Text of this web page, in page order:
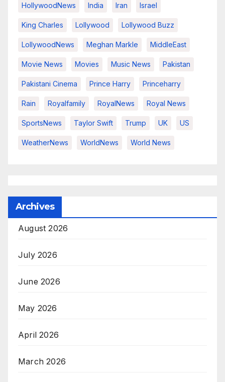
HollywoodNews India Iran Israel
King Charles Lollywood Lollywood Buzz
LollywoodNews Meghan Markle MiddleEast
Movie News Movies Music News Pakistan
Pakistani Cinema Prince Harry Princeharry
Rain Royalfamily RoyalNews Royal News
SportsNews Taylor Swift Trump UK US
WeatherNews WorldNews World News
Archives
August 2026
July 2026
June 2026
May 2026
April 2026
March 2026